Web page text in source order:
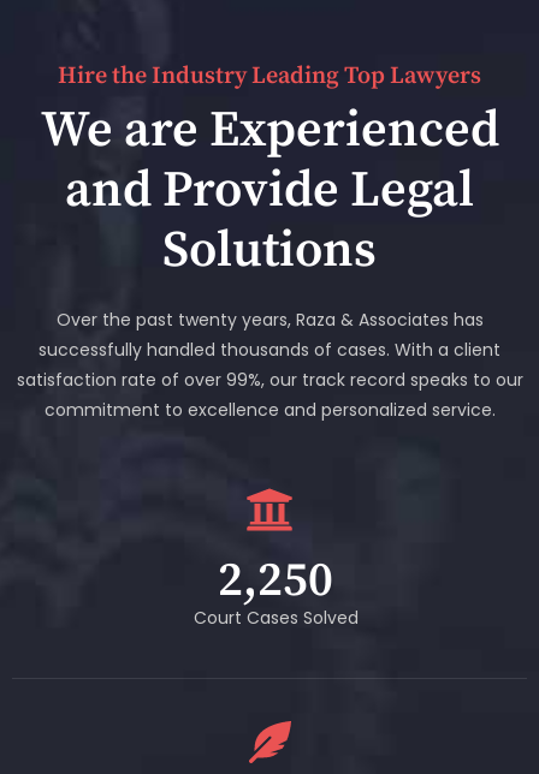
Hire the Industry Leading Top Lawyers
We are Experienced
and Provide Legal
Solutions
Over the past twenty years, Raza & Associates has
successfully handled thousands of cases. With a client
satisfaction rate of over 99%, our track record speaks to our
commitment to excellence and personalized service.
2,250
Court Cases Solved